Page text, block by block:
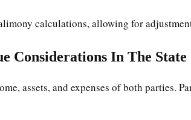
calculations, allowing for
Considerations In The State
assets, and expenses of both parties.